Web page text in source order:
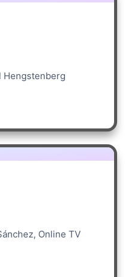
Hengstenberg
Online TV